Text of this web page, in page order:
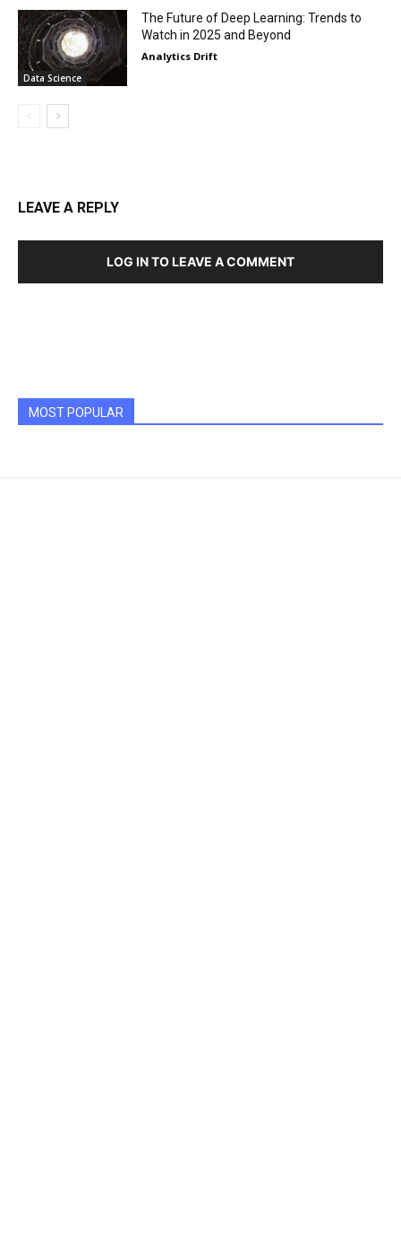
Data Science
The Future of Deep Learning: Trends to
Watch in 2025 and Beyond
Analytics Drift
LEAVE A REPLY
LOG IN TO LEAVE A COMMENT
MOST POPULAR